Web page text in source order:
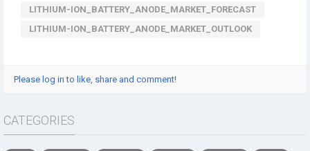
LITHIUM-ION_BATTERY_ANODE_MARKET_FORECAST
LITHIUM-ION_BATTERY_ANODE_MARKET_OUTLOOK
Please log in to like, share and comment!
CATEGORIES